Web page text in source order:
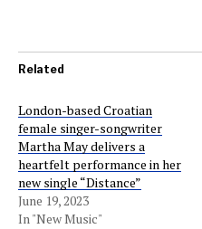
Related
London-based Croatian
female singer-songwriter
Martha May delivers a
heartfelt performance in her
new single “Distance”
June 19, 2023
In "New Music"